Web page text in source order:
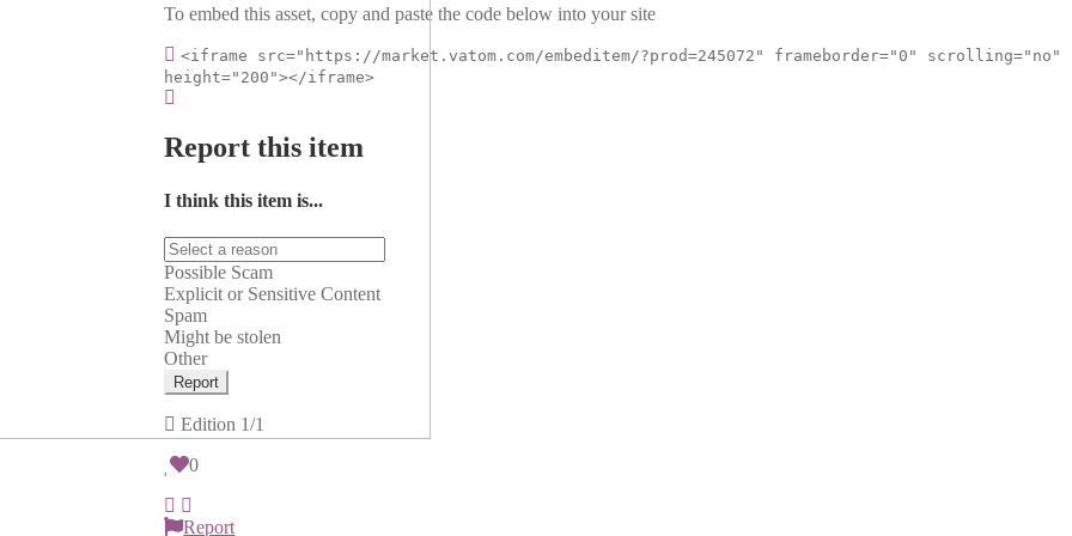
To embed this asset, copy and paste the code below into your site
<iframe src="https://market.vatom.com/embeditem/?prod=245072" frameborder="0" scrolling="no"
height="200"></iframe>
Report this item
I think this item is...
Possible Scam
Explicit or Sensitive Content
Spam
Might be stolen
Other
Report
Edition 1/1
0
Report